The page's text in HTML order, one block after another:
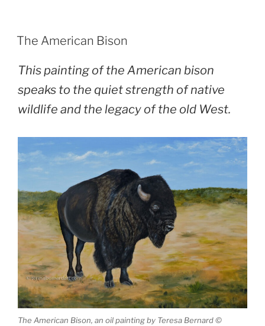
POSTED
ON
The American Bison
This painting of the American bison
speaks to the quiet strength of native
wildlife and the legacy of the old West.
The American Bison, an oil painting by Teresa Bernard ©